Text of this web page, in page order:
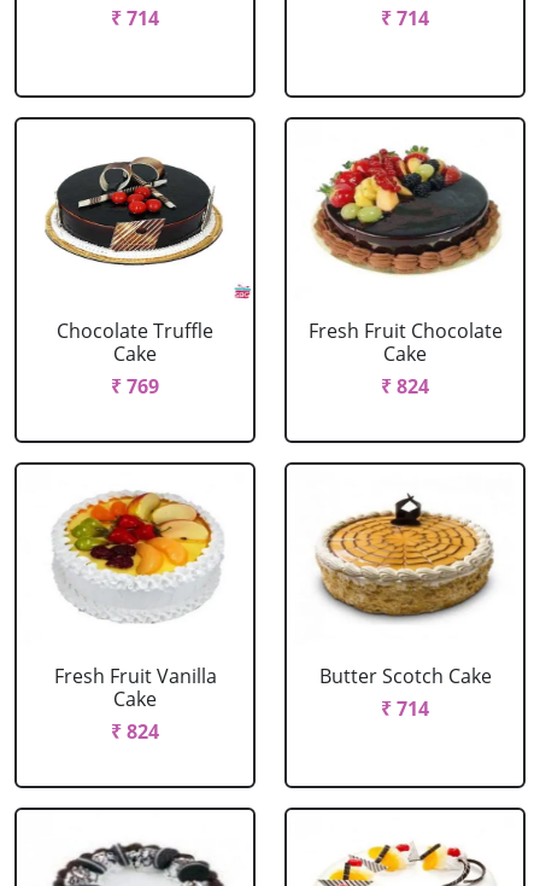
₹ 714
₹ 714
Chocolate Truffle
Cake
₹ 769
Fresh Fruit Chocolate
Cake
₹ 824
Fresh Fruit Vanilla
Cake
₹ 824
Butter Scotch Cake
₹ 714